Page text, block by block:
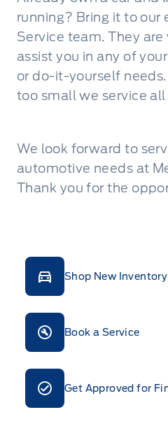
running? Bring it to our
Service team. They
assist you in any of
or do-it-yourself
too small we service
We look forward to
automotive needs at
Thank you for the
Shop New Inventory
Book a Service
Get Approved for